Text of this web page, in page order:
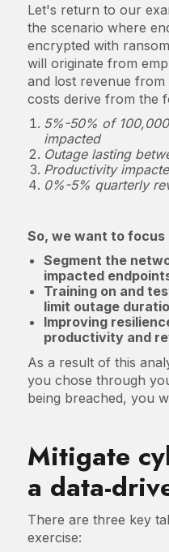
Let's return to our
the scenario where
encrypted with
will originate from
and lost revenue from
costs derive from the
5%-50% of
impacted
Outage lasting
Productivity
0%-5% quarterly
So, we want to focus
Segment the
impacted
Training on and
limit outage
Improving
productivity and
As a result of this
you chose through
being breached, you
Mitigate
a data-
There are three key
exercise: